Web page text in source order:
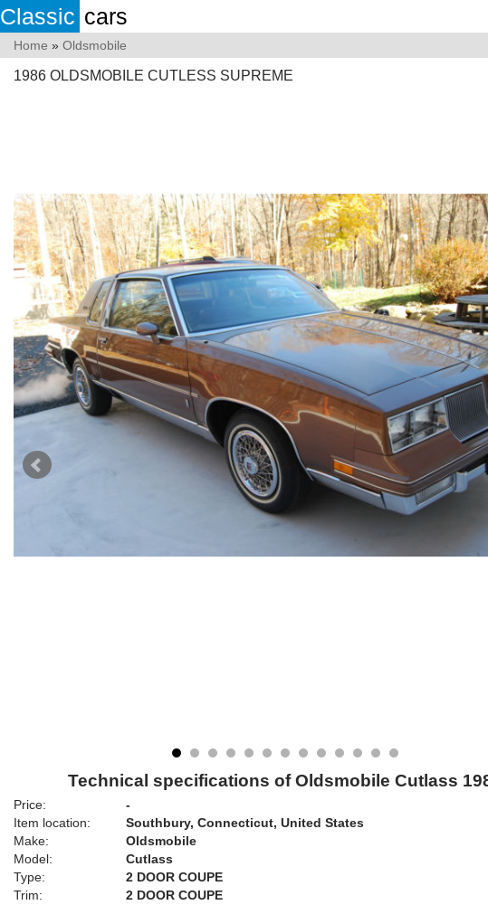
Classic cars
Home » Oldsmobile
1986 OLDSMOBILE CUTLESS SUPREME
Technical specifications of Oldsmobile Cutlass
Price:
-
Item location:
Southbury, Connecticut, United States
Make:
Oldsmobile
Model:
Cutlass
Type:
2 DOOR COUPE
Trim:
2 DOOR COUPE